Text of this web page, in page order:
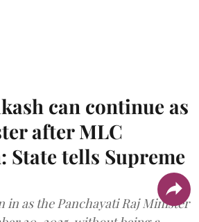
can continue as
after MLC
State tells Supreme
in as the Panchayati Raj Minister